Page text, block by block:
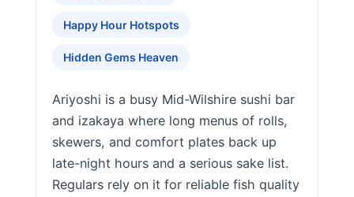
Happy Hour Hotspots
Hidden Gems Heaven
Ariyoshi is a busy Mid-Wilshire sushi bar
and izakaya where long menus of rolls,
skewers, and comfort plates back up
late-night hours and a serious sake list.
Regulars rely on it for reliable fish quality